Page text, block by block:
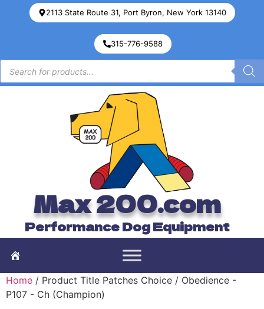
2113 State Route 31, Port Byron, New York 13140
315-776-9588
Max 200.com
Performance Dog Equipment
Home / Product Title Patches Choice / Obedience -
P107 - Ch (Champion)